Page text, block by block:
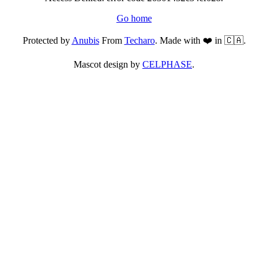
Go home
Protected byAnubisFrom Techaro. Made with ❤️ in 🇨🇦.
Mascot design by CELPHASE.